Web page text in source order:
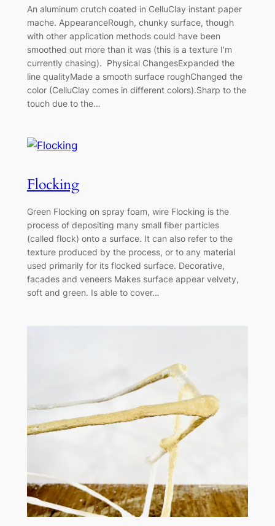
An aluminum crutch coated in CelluClay instant paper
mache. AppearanceRough, chunky surface, though
with other application methods could have been
smoothed out more than it was (this is a texture I’m
currently chasing). Physical ChangesExpanded the
line qualityMade a smooth surface roughChanged the
color (CelluClay comes in different colors).Sharp to the
touch due to the…
Flocking
Green Flocking on spray foam, wire Flocking is the
process of depositing many small fiber particles
(called flock) onto a surface. It can also refer to the
texture produced by the process, or to any material
used primarily for its flocked surface. Decorative,
facades and veneers Makes surface appear velvety,
soft and green. Is able to cover…